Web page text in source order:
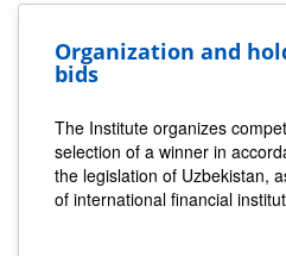
Organization and
bids
The Institute organizes
selection of a winner in
the legislation of Uzbekistan,
of international financial